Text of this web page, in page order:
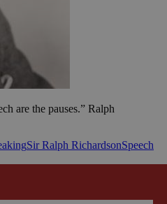
are the pauses.” Ralph
Sir Ralph RichardsonSpeech